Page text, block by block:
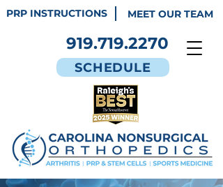
919.719.2270
SCHEDULE
PRP INSTRUCTIONS MEET OUR TEAM